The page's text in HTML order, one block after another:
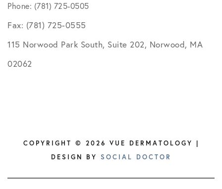
Phone: (781) 725-0505
Fax: (781) 725-0555
115 Norwood Park South, Suite 202, Norwood, MA
02062
COPYRIGHT © 2026 VUE DERMATOLOGY |
DESIGN BY SOCIAL DOCTOR